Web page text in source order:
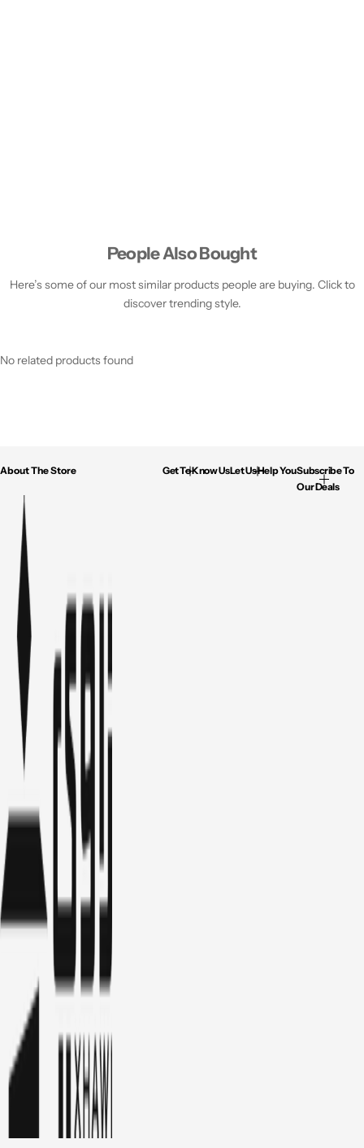
People Also Bought
Here’s some of our most similar products people are buying. Click to
discover trending style.
No related products found
About The Store Get To Know UsLet Us Help YouSubscribe To
Our Deals